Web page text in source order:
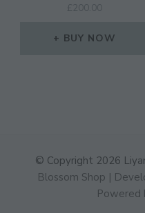
£ 200.00
BUY NOW
© Copyright 2026
Blossom Shop |
Powered